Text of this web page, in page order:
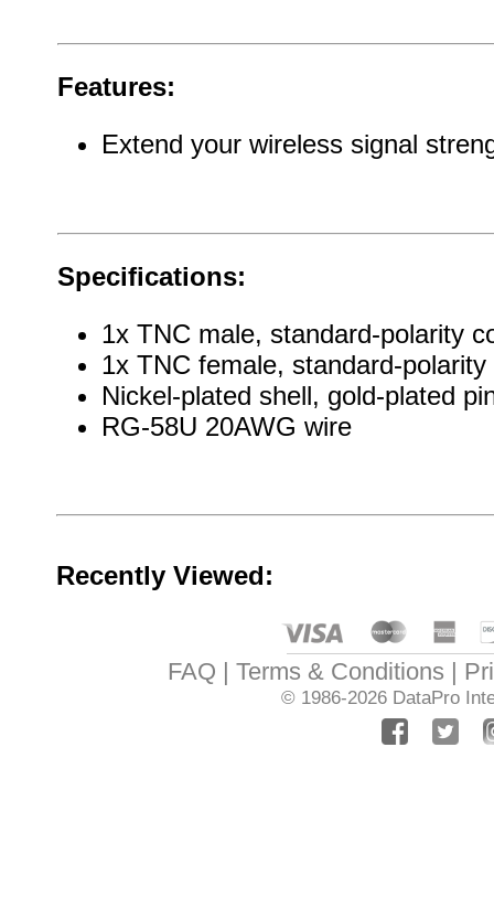
Features:
Extend your wireless signal
Specifications:
1x TNC male, standard-polarity
1x TNC female, standard-polarity
Nickel-plated shell, gold-plated
RG-58U 20AWG wire
Recently Viewed:
FAQ Terms & Conditions
© 1986-2026 DataPro